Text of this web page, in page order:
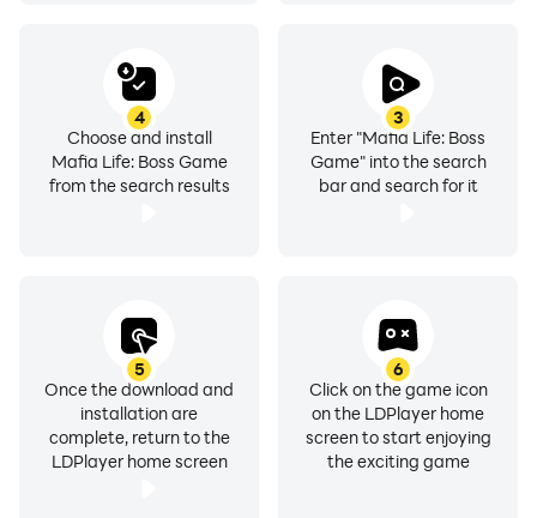
3
Enter "Mafia Life: Boss
Game" into the search
bar and search for it
4
Choose and install
Mafia Life: Boss Game
from the search results
5
Once the download and
installation are
complete, return to the
LDPlayer home screen
6
Click on the game icon
on the LDPlayer home
screen to start enjoying
the exciting game